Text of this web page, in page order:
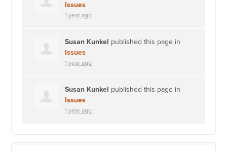
Issues
1 year ago
Susan Kunkel published this page in
Issues
1 year ago
Susan Kunkel published this page in
Issues
1 year ago